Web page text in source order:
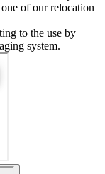
of our relocation
to the use by
system.